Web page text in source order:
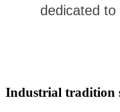
dedicated
Industrial tradition